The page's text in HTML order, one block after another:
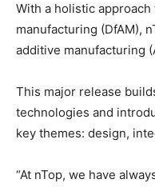
With a holistic
manufacturing (DfAM),
additive manufacturing
This major release
technologies and
key themes: design,
“At nTop, we have